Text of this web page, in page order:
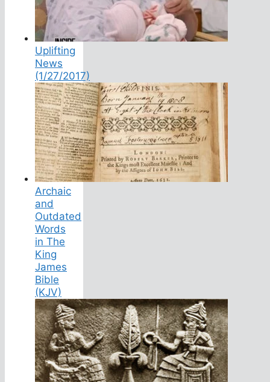
Uplifting
News
(1/27/2017)
Archaic
and
Outdated
Words
in The
King
James
Bible
(KJV)